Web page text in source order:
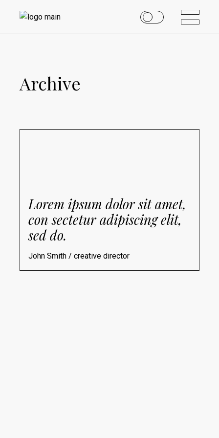
Archive
Lorem ipsum dolor sit amet,
con sectetur adipiscing elit,
sed do.
John Smith / creative director